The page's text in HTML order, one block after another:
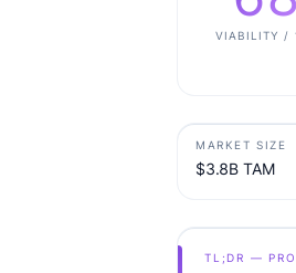
VIABILITY /
MARKET SIZE
$3.8B TAM
TL;DR —